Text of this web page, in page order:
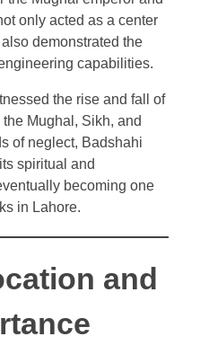
only acted as a center
demonstrated the
capabilities.
the rise and fall of
Mughal, Sikh, and
of neglect, Badshahi
spiritual and
becoming one
in Lahore.
and